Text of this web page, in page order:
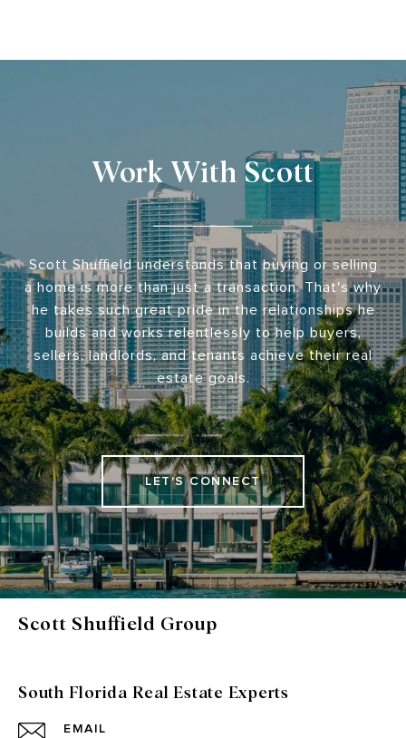
Work With Scott
Scott Shuffield understands that buying or selling
a home is more than just a transaction. That's why
he takes such great pride in the relationships he
builds and works relentlessly to help buyers,
sellers, landlords, and tenants achieve their real
estate goals.
LET'S CONNECT
Scott Shuffield Group
South Florida Real Estate Experts
EMAIL